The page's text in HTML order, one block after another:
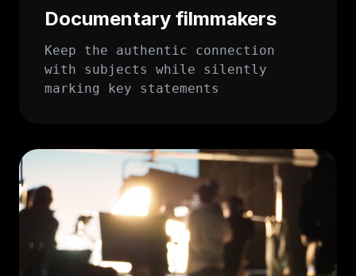
Documentary filmmakers
Keep the authentic connection
with subjects while silently
marking key statements